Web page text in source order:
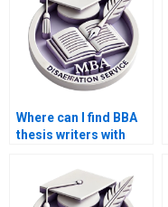
Where can I find BBA
thesis writers with